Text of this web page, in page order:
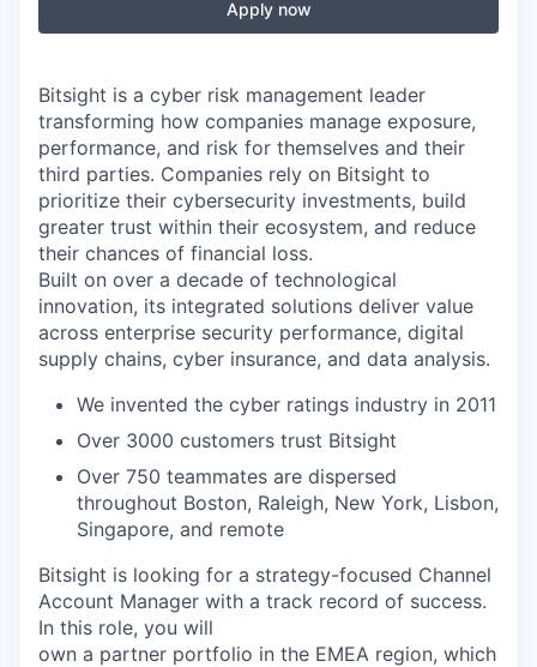
Apply now
Bitsight is a cyber risk management leader
transforming how companies manage exposure,
performance, and risk for themselves and their
third parties. Companies rely on Bitsight to
prioritize their cybersecurity investments, build
greater trust within their ecosystem, and reduce
their chances of financial loss.
Built on over a decade of technological
innovation, its integrated solutions deliver value
across enterprise security performance, digital
supply chains, cyber insurance, and data analysis.
We invented the cyber ratings industry in 2011
Over 3000 customers trust Bitsight
Over 750 teammates are dispersed
throughout Boston, Raleigh, New York, Lisbon,
Singapore, and remote
Bitsight is looking for a strategy-focused Channel
Account Manager with a track record of success.
In this role, you will
own a partner portfolio in the EMEA region, which